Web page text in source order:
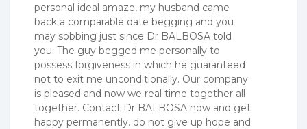
personal ideal amaze, my husband came
back a comparable date begging and you
may sobbing just since Dr BALBOSA told
you. The guy begged me personally to
possess forgiveness in which he guaranteed
not to exit me unconditionally. Our company
is pleased and now we real time together all
together. Contact Dr BALBOSA now and get
happy permanently. do not give up hope and